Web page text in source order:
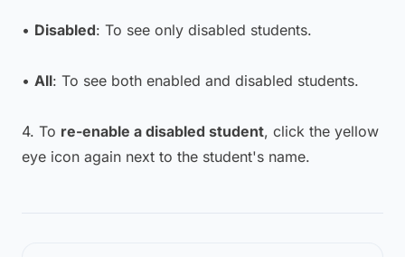
• Disabled: To see only disabled students.
• All: To see both enabled and disabled students.
4. To re-enable a disabled student, click the yellow
eye icon again next to the student's name.